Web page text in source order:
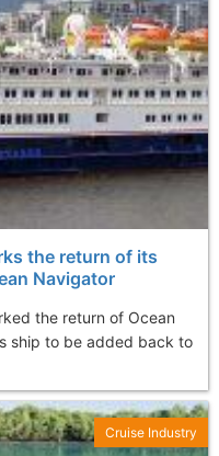
the return of its
Navigator
the return of Ocean
ship to be added back to
Cruise Industry